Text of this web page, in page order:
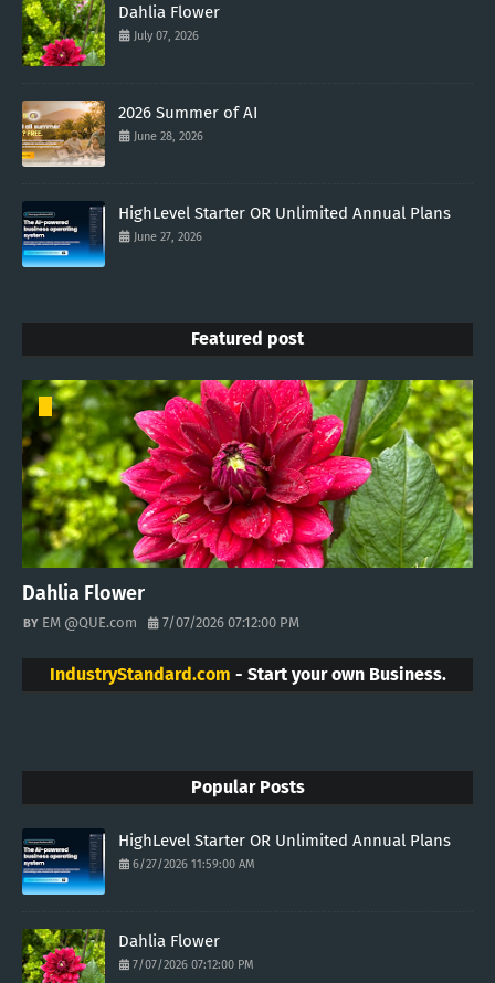
Dahlia Flower
July 07, 2026
2026 Summer of AI
June 28, 2026
HighLevel Starter OR Unlimited Annual Plans
June 27, 2026
Featured post
Dahlia Flower
EM @QUE.com 7/07/2026 07:12:00 PM
IndustryStandard.com - Start your own Business.
Popular Posts
HighLevel Starter OR Unlimited Annual Plans
6/27/2026 11:59:00 AM
Dahlia Flower
7/07/2026 07:12:00 PM